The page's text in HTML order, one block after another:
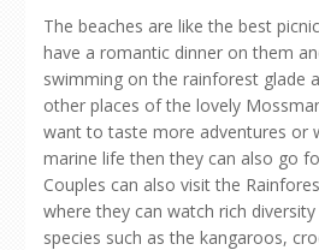
The beaches are like the best
have a romantic dinner on them
swimming on the rainforest glade
other places of the lovely
want to taste more adventures or
marine life then they can also go
Couples can also visit the
where they can watch rich
species such as the kangaroos,